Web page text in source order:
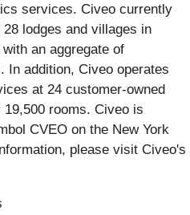
services. Civeo currently
lodges and villages in
an aggregate of
In addition, Civeo operates
at 24 customer-owned
rooms. Civeo is
CVEO on the New York
please visit Civeo's